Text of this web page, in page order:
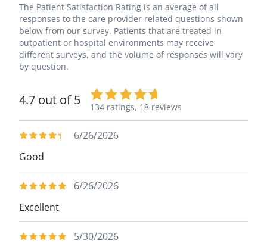
The Patient Satisfaction Rating is an average of all
responses to the care provider related questions shown
below from our survey. Patients that are treated in
outpatient or hospital environments may receive
different surveys, and the volume of responses will vary
by question.
4.7 out of 5 134 ratings, 18 reviews
6/26/2026
Good
6/26/2026
Excellent
5/30/2026